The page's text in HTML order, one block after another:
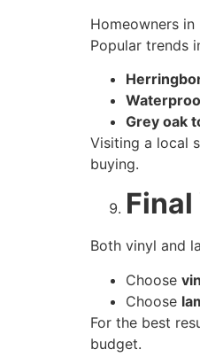
Homeowners
Popular trends
Grey oak
Visiting a local
buying.
Both vinyl and
Choose
Choose
For the best
budget.